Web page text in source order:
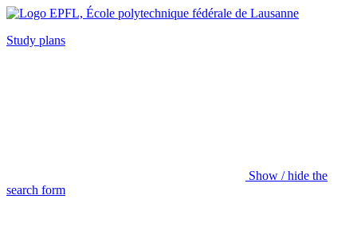
Study plans
Show / hide the
search form